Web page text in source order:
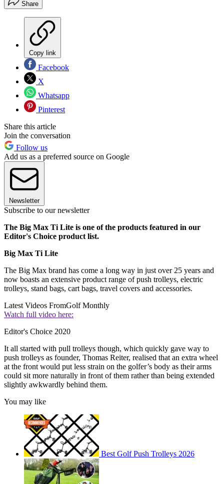
Share
Copy link
Facebook
X
Whatsapp
Pinterest
Share this article
Join the conversation
Follow us
Add us as a preferred source on Google
Newsletter
Subscribe to our newsletter
The Big Max Ti Lite is one of the products featured in our
Editor's Choice product list.
Big Max Ti Lite
The Big Max brand has come a long way in just over 25 years and
now boasts an extensive product range of push trolleys, electric
trolleys, stand bags, cart bags, travel covers and accessories.
Latest Videos FromGolf Monthly
Watch full video here:
Editor's Choice 2020
It all started with pull trolleys though, which quickly gave way to
push trolleys as founder, Thomas Reiter, realised that an extra wheel
at the front would put less strain on the golfer’s body as their arms
could sit more naturally in front of them rather than being extended
slightly awkwardly behind them.
You may like
Best Golf Push Trolleys 2026